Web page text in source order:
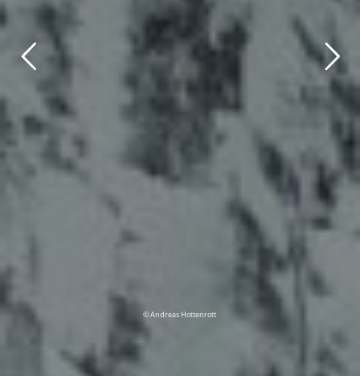
© Andreas Hottenrott